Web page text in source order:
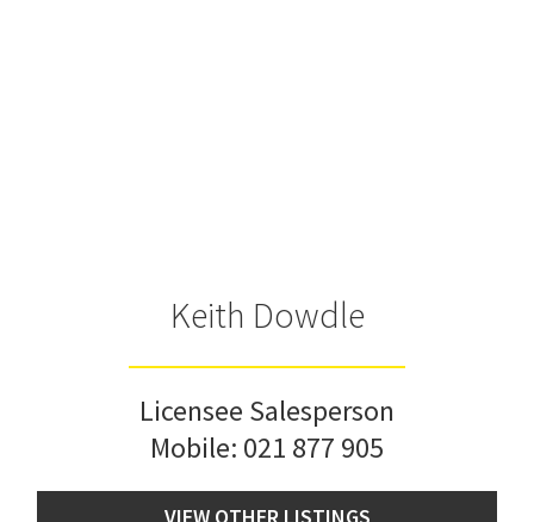
Keith Dowdle
Licensee Salesperson
Mobile: 021 877 905